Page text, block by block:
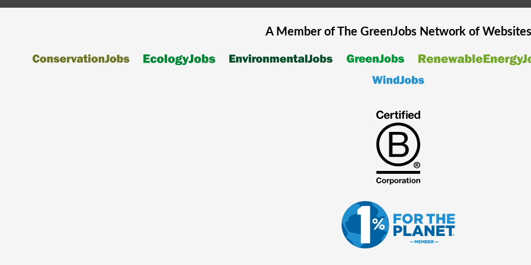
A Member of The GreenJobsNetwork of Websites